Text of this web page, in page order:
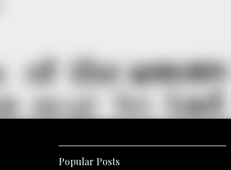
Popular Posts